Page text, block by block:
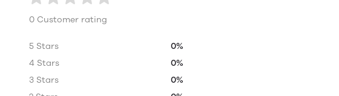
0 Customer rating
5 Stars
0%
4 Stars
0%
3 Stars
0%